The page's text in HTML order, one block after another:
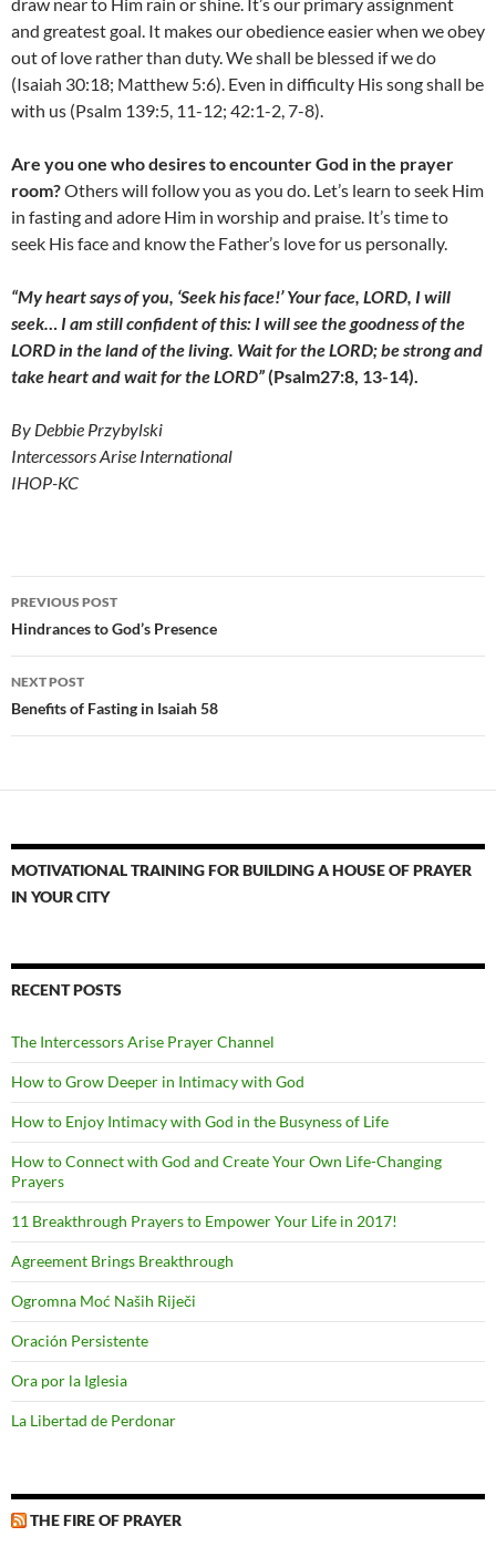
and greatest goal. It makes our obedience easier when we obey
out of love rather than duty. We shall be blessed if we do
(Isaiah 30:18; Matthew 5:6). Even in difficulty His song shall be
with us (Psalm 139:5, 11-12; 42:1-2, 7-8).
Are you one who desires to encounter God in the prayer
room?Others will follow you as you do. Let’s learn to seek Him
in fasting and adore Him in worship and praise. It’s time to
seek His face and know the Father’s love for us personally.
“My heart says of you, ‘Seek his face!’ Your face, LORD, I will
seek… I am still confident of this: I will see the goodness of the
LORD in the land of the living. Wait for the LORD; be strong and
take heart and wait for the LORD”(Psalm27:8, 13-14).
By Debbie Przybylski
Intercessors Arise International
IHOP-KC
Post
navigation
PREVIOUS POST
Hindrances to God’s Presence
NEXT POST
Benefits of Fasting in Isaiah 58
MOTIVATIONAL TRAINING FOR BUILDING A HOUSE OF PRAYER
IN YOUR CITY
RECENT POSTS
The Intercessors Arise Prayer Channel
How to Grow Deeper in Intimacy with God
How to Enjoy Intimacy with God in the Busyness of Life
How to Connect with God and Create Your Own Life-Changing
Prayers
11 Breakthrough Prayers to Empower Your Life in 2017!
Agreement Brings Breakthrough
Ogromna Moć Naših Riječi
Oración Persistente
Ora por la Iglesia
La Libertad de Perdonar
THE FIRE OF PRAYER